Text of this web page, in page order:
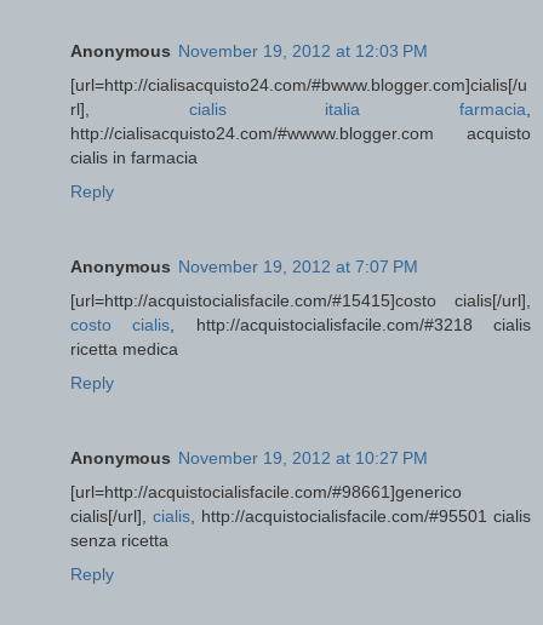
Anonymous November 19, 2012 at 12:03 PM
[url=http://cialisacquisto24.com/#bwww.blogger.com]cialis[/u
rl], cialis italia farmacia
http://cialisacquisto24.com/#wwww.blogger.com acquisto
cialis in farmacia
Reply
Anonymous November 19, 2012 at 7:07 PM
[url=http://acquistocialisfacile.com/#15415]costo cialis[/url],
costo cialis , http://acquistocialisfacile.com/#3218 cialis
ricetta medica
Reply
Anonymous November 19, 2012 at 10:27 PM
[url=http://acquistocialisfacile.com/#98661]generico
cialis[/url], cialis , http://acquistocialisfacile.com/#95501 cialis
senza ricetta
Reply